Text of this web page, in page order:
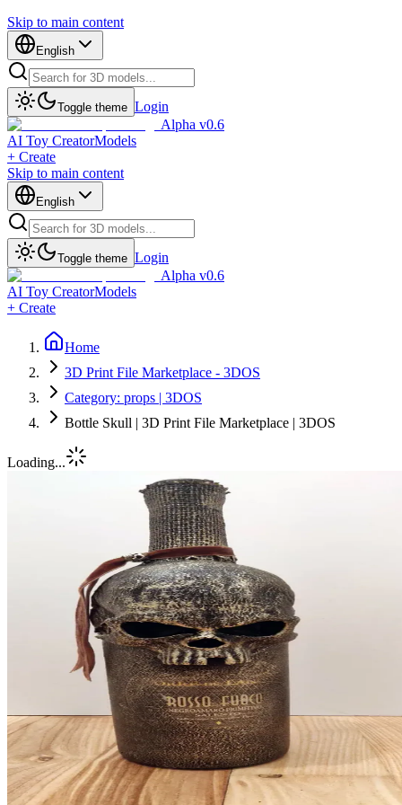
Skip to main content
English
Toggle theme Login
Alpha v0.6
AI Toy CreatorModels
+ Create
Skip to main content
English
Toggle theme Login
Alpha v0.6
AI Toy CreatorModels
+ Create
Home
3D Print File Marketplace - 3DOS
Category: props | 3DOS
Bottle Skull | 3D Print File Marketplace | 3DOS
Loading...